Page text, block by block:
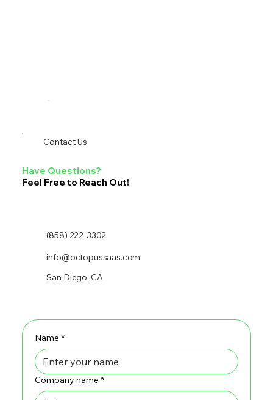
Contact Us
Have Questions?
Feel Free to Reach Out!
(858) 222-3302
info@octopussaas.com
San Diego, CA
Name *
Company name *